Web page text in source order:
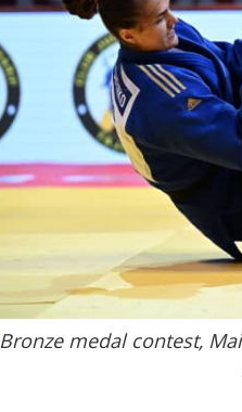
Bronze medal contest,